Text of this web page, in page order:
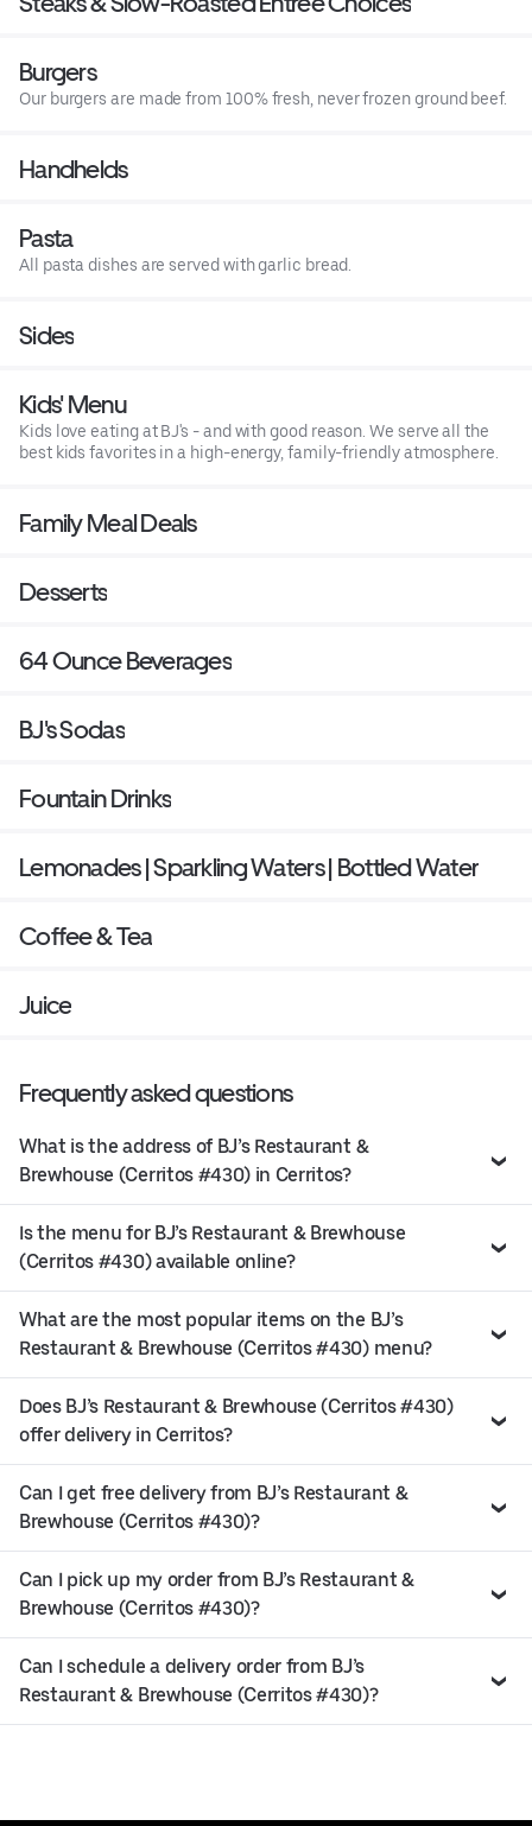
Burgers
Our burgers are made from 100% fresh, never frozen ground beef.
Handhelds
Pasta
All pasta dishes are served with garlic bread.
Sides
Kids' Menu
Kids love eating at BJ's - and with good reason. We serve all the
best kids favorites in a high-energy, family-friendly atmosphere.
Family Meal Deals
Desserts
64 Ounce Beverages
BJ's Sodas
Fountain Drinks
Lemonades | Sparkling Waters | Bottled Water
Coffee & Tea
Juice
Frequently asked questions
What is the address of BJ’s Restaurant &
Brewhouse (Cerritos #430) in Cerritos?
Is the menu for BJ’s Restaurant & Brewhouse
(Cerritos #430) available online?
What are the most popular items on the BJ’s
Restaurant & Brewhouse (Cerritos #430) menu?
Does BJ’s Restaurant & Brewhouse (Cerritos #430)
offer delivery in Cerritos?
Can I get free delivery from BJ’s Restaurant &
Brewhouse (Cerritos #430)?
Can I pick up my order from BJ’s Restaurant &
Brewhouse (Cerritos #430)?
Can I schedule a delivery order from BJ’s
Restaurant & Brewhouse (Cerritos #430)?